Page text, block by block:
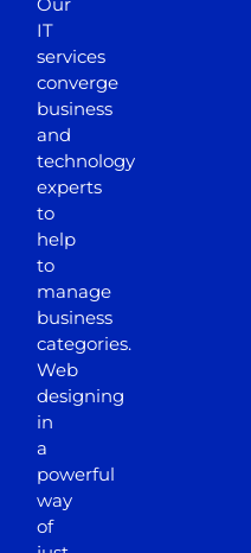
IT
services
converge
business
and
technology
experts
to
help
to
manage
business
categories.
Web
designing
in
a
powerful
way
of